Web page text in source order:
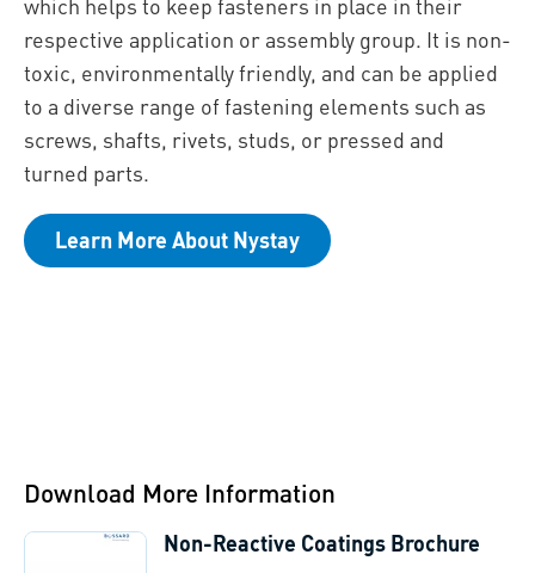
respective application or assembly group. It is non-
toxic, environmentally friendly, and can be applied
to a diverse range of fastening elements such as
screws, shafts, rivets, studs, or pressed and
turned parts.
Learn More About Nystay
Download More Information
Non-Reactive Coatings Brochure